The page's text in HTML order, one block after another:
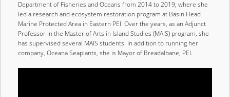
Department of Fisheries and Oceans from 2014 to 2019, where she
led a research and ecosystem restoration program at Basin Head
Marine Protected Area in Eastern PEI. Over the years, as an Adjunct
Professor in the Master of Arts in Island Studies (MAIS) program, she
has supervised several MAIS students. In addition to running her
company, Oceana Seaplants, she is Mayor of Breadalbane, PEI.